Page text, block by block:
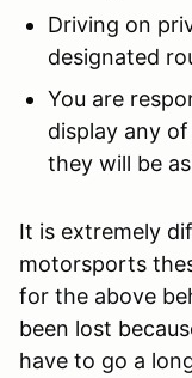
Driving on
designated
You are
display any
they will be
It is extremely
motorsports
for the above
been lost
have to go a